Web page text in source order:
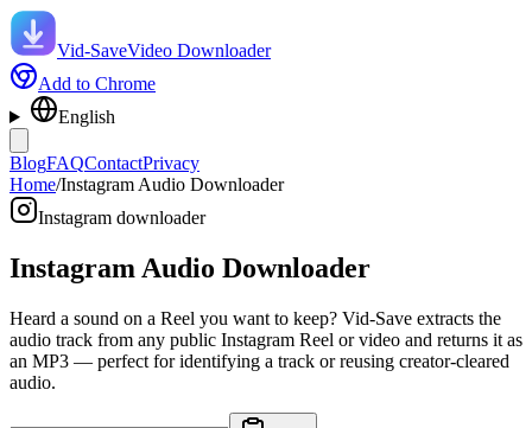
Vid-SaveVideo Downloader
Add to Chrome
English
BlogFAQContactPrivacy
Home/Instagram Audio Downloader
Instagram downloader
Instagram Audio Downloader
Heard a sound on a Reel you want to keep? Vid-Save extracts the
audio track from any public Instagram Reel or video and returns it as
an MP3 — perfect for identifying a track or reusing creator-cleared
audio.